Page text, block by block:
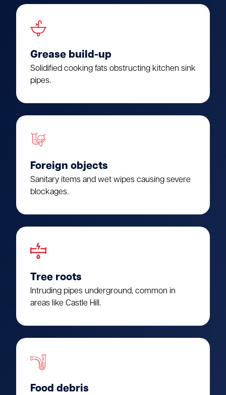
Grease build-up
Solidified cooking fats obstructing kitchen sink
pipes.
Foreign objects
Sanitary items and wet wipes causing severe
blockages.
Tree roots
Intruding pipes underground, common in
areas like Castle Hill.
Food debris